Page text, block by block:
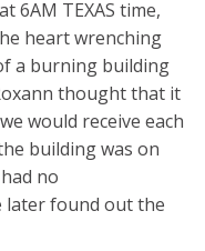
6AM TEXAS time,
heart wrenching
a burning building
thought that it
would receive each
building was on
no
later found out the